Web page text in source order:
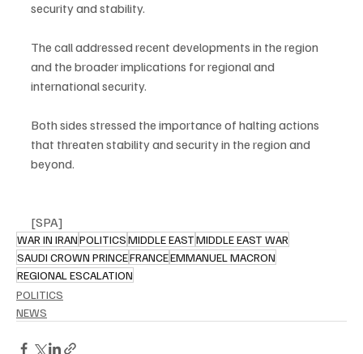
security and stability.
The call addressed recent developments in the region
and the broader implications for regional and
international security.
Both sides stressed the importance of halting actions
that threaten stability and security in the region and
beyond.
[SPA]
WAR IN IRANPOLITICSMIDDLE EASTMIDDLE EAST WAR
SAUDI CROWN PRINCEFRANCEEMMANUEL MACRON
REGIONAL ESCALATION
POLITICS
NEWS